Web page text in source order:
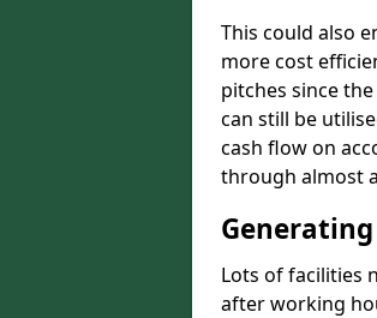
This could also
more cost
pitches since
can still be
cash flow on
through almost
Lots of facilities
after working